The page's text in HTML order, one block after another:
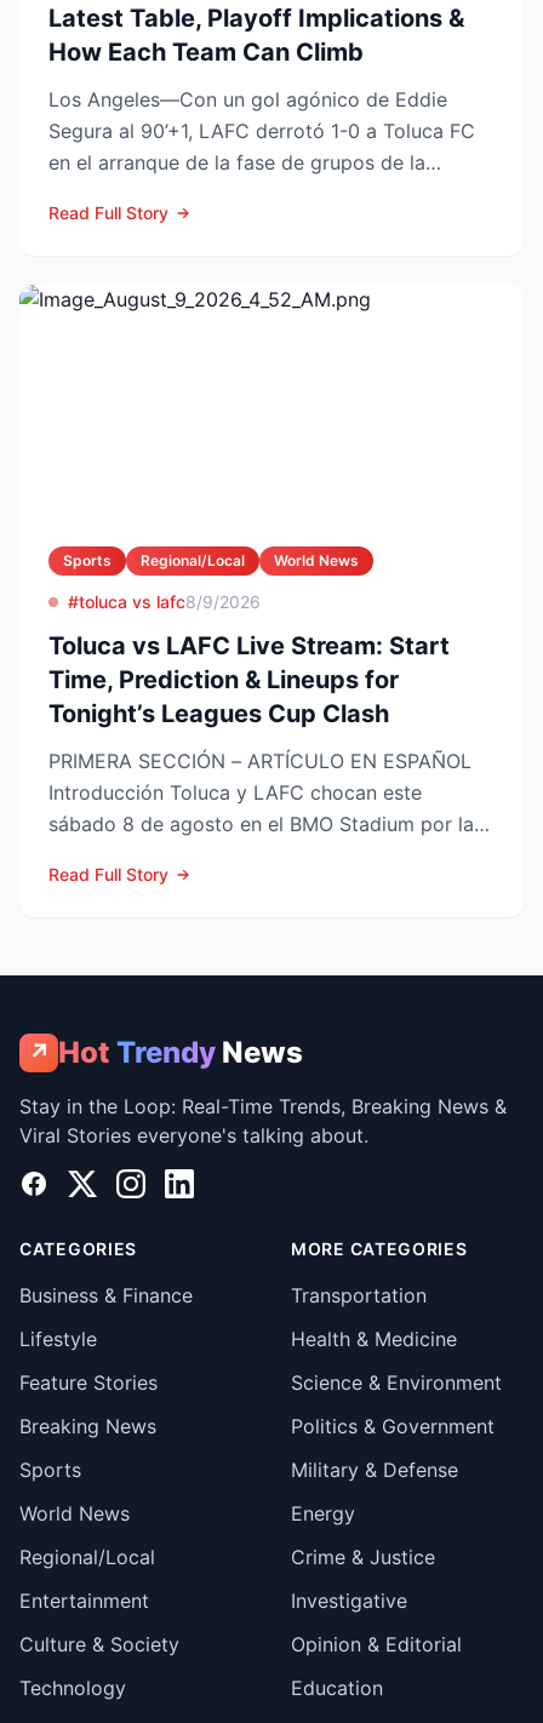
Latest Table, Playoff Implications &
How Each Team Can Climb
Los Angeles—Con un gol agónico de Eddie
Segura al 90’+1, LAFC derrotó 1-0 a Toluca FC
en el arranque de la fase de grupos de la
Read Full Story
Sports Regional/Local World News
#toluca vs lafc8/9/2026
Toluca vs LAFC Live Stream: Start
Time, Prediction & Lineups for
Tonight’s Leagues Cup Clash
PRIMERA SECCIÓN – ARTÍCULO EN ESPAÑOL
Introducción Toluca y LAFC chocan este
sábado 8 de agosto en el BMO Stadium por la
Read Full Story
↗ Hot Trendy News
Stay in the Loop: Real-Time Trends, Breaking News &
Viral Stories everyone's talking about.
Facebook
X InstagramLinkedIn
CATEGORIES
Business & Finance
Lifestyle
Feature Stories
Breaking News
Sports
World News
Regional/Local
Entertainment
Culture & Society
Technology
MORE CATEGORIES
Transportation
Health & Medicine
Science & Environment
Politics & Government
Military & Defense
Energy
Crime & Justice
Investigative
Opinion & Editorial
Education